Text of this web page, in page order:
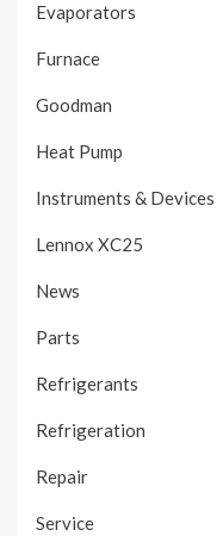
Evaporators
Furnace
Goodman
Heat Pump
Instruments & Devices
Lennox XC25
News
Parts
Refrigerants
Refrigeration
Repair
Service